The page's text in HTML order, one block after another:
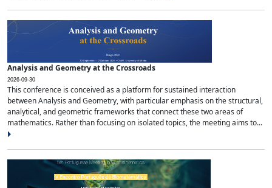
Analysis and Geometry at the Crossroads
2026-09-30
This conference is conceived as a platform for sustained interaction
between Analysis and Geometry, with particular emphasis on the structural,
analytical, and geometric frameworks that connect these two areas of
mathematics. Rather than focusing on isolated topics, the meeting aims to...